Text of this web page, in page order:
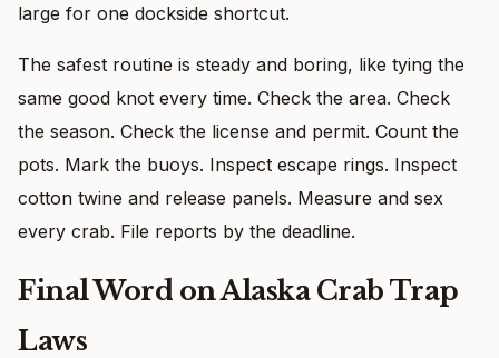
large for one dockside shortcut.
The safest routine is steady and boring, like tying the
same good knot every time. Check the area. Check
the season. Check the license and permit. Count the
pots. Mark the buoys. Inspect escape rings. Inspect
cotton twine and release panels. Measure and sex
every crab. File reports by the deadline.
Final Word on Alaska Crab Trap
Laws